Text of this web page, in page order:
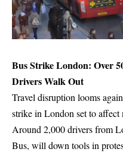
Bus Strike London: Over
Drivers Walk Out
Travel disruption looms
strike in London set to affect
Around 2,000 drivers from
Bus, will down tools in